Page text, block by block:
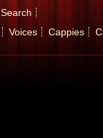
Search
Voices Cappies